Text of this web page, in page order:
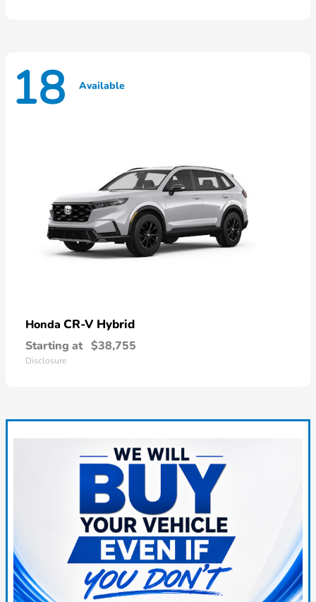
18 Available
Honda CR-V Hybrid
Starting at $38,755
Disclosure